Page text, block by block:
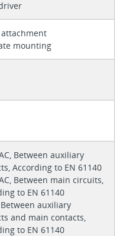
mounting
Between auxiliary
According to EN 61140
Between main circuits,
to EN 61140
Between auxiliary
and main contacts,
to EN 61140